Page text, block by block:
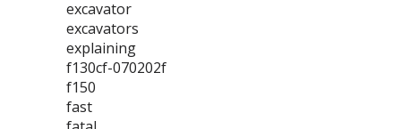
excavator
excavators
explaining
f130cf-070202f
f150
fast